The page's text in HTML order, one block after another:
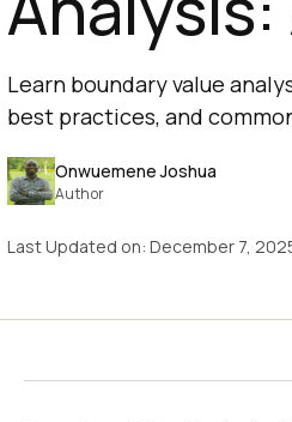
Learn boundary value
best practices, and
Onwuemene Joshua
Author
Last Updated on: December 7,